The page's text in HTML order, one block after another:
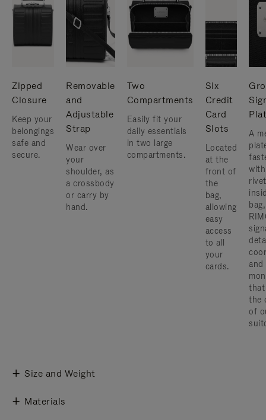
Zipped
Closure
Keep your
belongings
safe and
secure.
Removable
and
Adjustable
Strap
Wear over
your
shoulder, as
a crossbody
or carry by
hand.
Two
Compartments
Easily fit your
daily essentials
in two large
compartments.
Six
Credit
Card
Slots
Located
at the
front of
the
bag,
allowing
easy
access
to all
your
cards.
A
and
that
the
of
Size and Weight
Materials